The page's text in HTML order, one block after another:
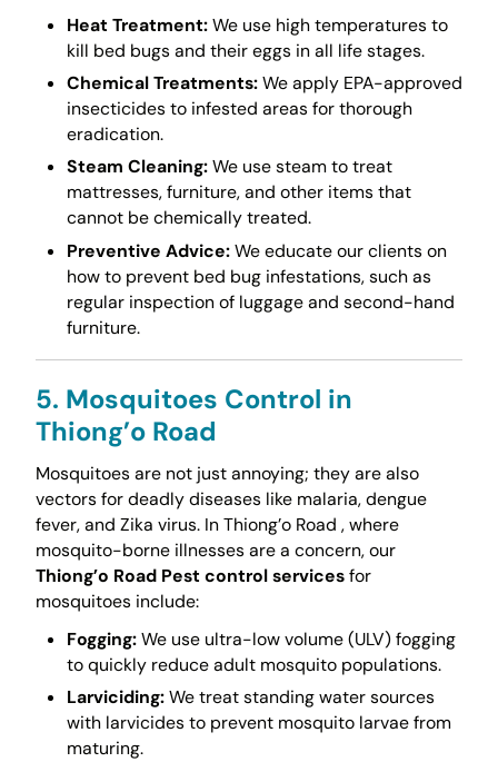
Heat Treatment:We use high temperatures to
kill bed bugs and their eggs in all life stages.
Chemical Treatments:We apply EPA-approved
insecticides to infested areas for thorough
eradication.
Steam Cleaning:We use steam to treat
mattresses, furniture, and other items that
cannot be chemically treated.
Preventive Advice:We educate our clients on
how to prevent bed bug infestations, such as
regular inspection of luggage and second-hand
furniture.
5. Mosquitoes Control in
Thiong’o Road
Mosquitoes are not just annoying; they are also
vectors for deadly diseases like malaria, dengue
fever, and Zika virus. In Thiong’o Road , where
mosquito-borne illnesses are a concern, our
Thiong’o Road Pest control servicesfor
mosquitoes include:
Fogging:We use ultra-low volume (ULV) fogging
to quickly reduce adult mosquito populations.
Larviciding:We treat standing water sources
with larvicides to prevent mosquito larvae from
maturing.